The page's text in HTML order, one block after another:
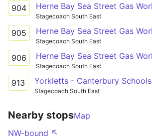
904
Stagecoach South East
905
Stagecoach South East
906
Stagecoach South East
913 Yorkletts - Canterbury Schools
Stagecoach South East
Nearby stopsMap
NW-bound ↖